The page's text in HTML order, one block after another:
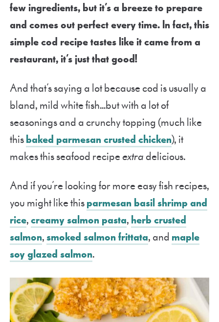
few ingredients, but it’s a breeze to prepare
and comes out perfect every time. In fact, this
simple cod recipe tastes like it came from a
restaurant, it’s just that good!
And that’s saying a lot because cod is usually a
bland, mild white fish…but with a lot of
seasonings and a crunchy topping (much like
thisbaked parmesan crusted chicken), it
makes this seafood recipeextra delicious.
And if you’re looking for more easy fish recipes,
you might like thisparmesan basil shrimp and
rice,creamy salmon pasta, herb crusted
salmon,smoked salmon frittata, and maple
soy glazed salmon.